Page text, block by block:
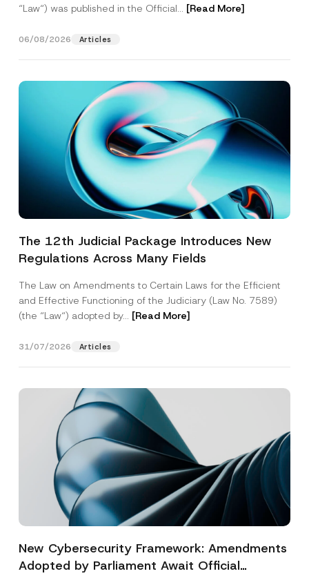
“Law“) was published in the Official... [Read More]
06/08/2026 Articles
The 12th Judicial Package Introduces New
Regulations Across Many Fields
The Law on Amendments to Certain Laws for the Efficient
and Effective Functioning of the Judiciary (Law No. 7589)
(the “Law“) adopted by... [Read More]
31/07/2026 Articles
New Cybersecurity Framework: Amendments
Adopted by Parliament Await Official